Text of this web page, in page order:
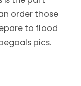
order those
to flood
pics.